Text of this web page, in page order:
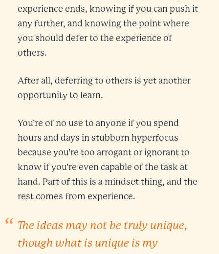
experience ends, knowing if you can push it
any further, and knowing the point where
you should defer to the experience of
others.
After all, deferring to others is yet another
opportunity to learn.
You’re of no use to anyone if you spend
hours and days in stubborn hyperfocus
because you’re too arrogant or ignorant to
know if you’re even capable of the task at
hand. Part of this is a mindset thing, and the
rest comes from experience.
The ideas may not be truly unique,
though what is unique is my